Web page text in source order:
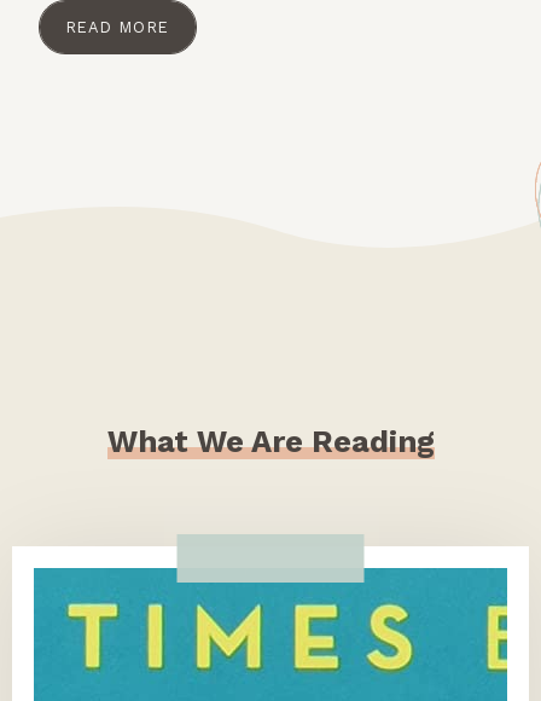
READ MORE
What We Are Reading